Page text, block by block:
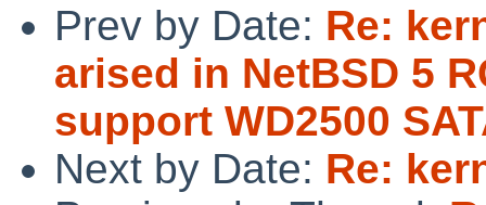
Prev by Date: Re:
arised in NetBSD 5
support WD2500
Next by Date: Re: